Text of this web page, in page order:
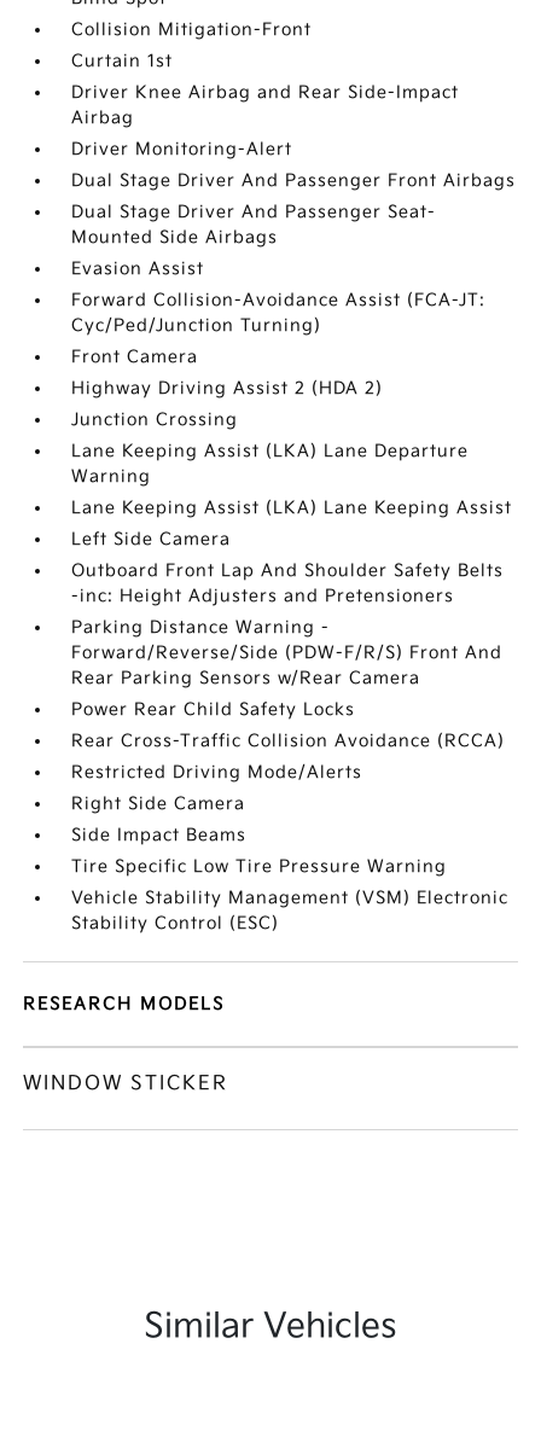
Collision Mitigation-Front
Curtain 1st
Driver Knee Airbag and Rear Side-Impact
Airbag
Driver Monitoring-Alert
Dual Stage Driver And Passenger Front Airbags
Dual Stage Driver And Passenger Seat-
Mounted Side Airbags
Evasion Assist
Forward Collision-Avoidance Assist (FCA-JT:
Cyc/Ped/Junction Turning)
Front Camera
Highway Driving Assist 2 (HDA 2)
Junction Crossing
Lane Keeping Assist (LKA) Lane Departure
Warning
Lane Keeping Assist (LKA) Lane Keeping Assist
Left Side Camera
Outboard Front Lap And Shoulder Safety Belts
-inc: Height Adjusters and Pretensioners
Parking Distance Warning -
Forward/Reverse/Side (PDW-F/R/S) Front And
Rear Parking Sensors w/Rear Camera
Power Rear Child Safety Locks
Rear Cross-Traffic Collision Avoidance (RCCA)
Restricted Driving Mode/Alerts
Right Side Camera
Side Impact Beams
Tire Specific Low Tire Pressure Warning
Vehicle Stability Management (VSM) Electronic
Stability Control (ESC)
RESEARCH MODELS
WINDOW STICKER
Similar Vehicles